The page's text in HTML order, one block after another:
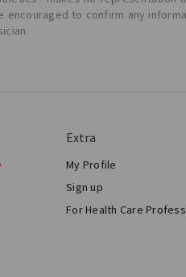
to confirm any
Extra
My Profile
Sign up
For Health Care